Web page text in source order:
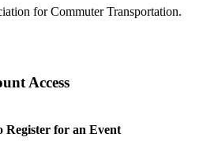
for Commuter Transportation.
Access
Register for an Event